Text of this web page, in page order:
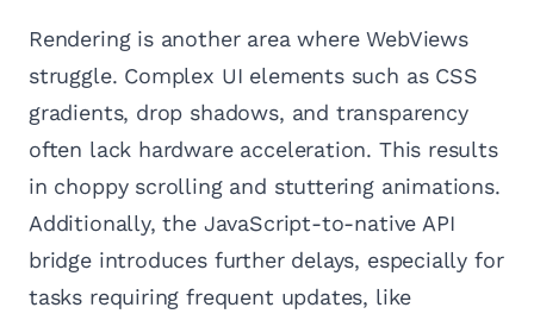
Rendering is another area where WebViews
struggle. Complex UI elements such as CSS
gradients, drop shadows, and transparency
often lack hardware acceleration. This results
in choppy scrolling and stuttering animations.
Additionally, the JavaScript-to-native API
bridge introduces further delays, especially for
tasks requiring frequent updates, like